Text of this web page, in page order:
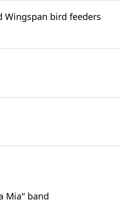
Wingspan bird feeders
Mia" band